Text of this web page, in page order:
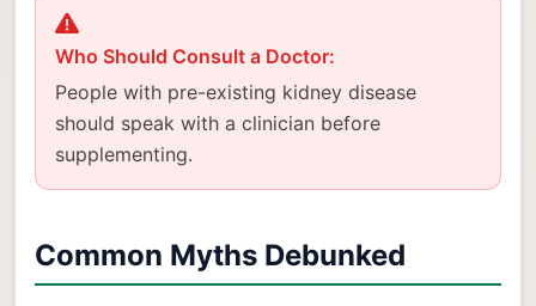
Who Should Consult a Doctor:
People with pre-existing kidney disease
should speak with a clinician before
supplementing.
Common Myths Debunked